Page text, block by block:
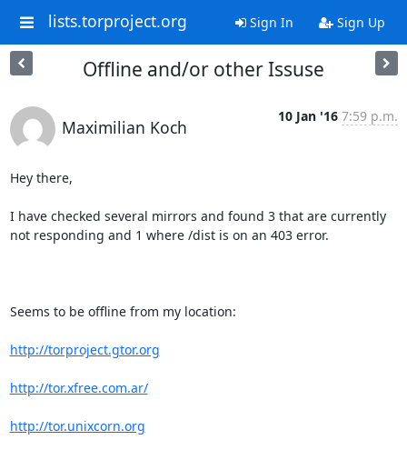
lists.torproject.org Sign In Sign Up
Offline and/or other Issuse
Maximilian Koch
10 Jan '16 7:59 p.m.
Hey there,
I have checked several mirrors and found 3 that are currently
not responding and 1 where /dist is on an 403 error.
Seems to be offline from my location:
http://torproject.gtor.org
http://tor.xfree.com.ar/
http://tor.unixcorn.org